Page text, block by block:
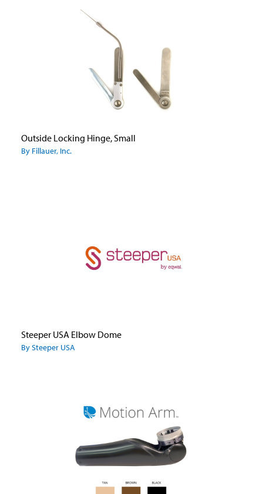
Outside Locking Hinge, Small
By Fillauer, Inc.
Steeper USA Elbow Dome
By Steeper USA